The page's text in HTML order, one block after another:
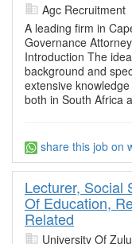
Agc Recruitment
A leading firm in
Governance
Introduction The
background and
extensive
both in South Africa
share this job on
Lecturer, Social
Of Education,
Related
University Of